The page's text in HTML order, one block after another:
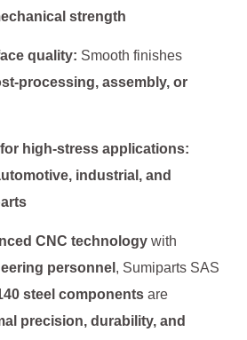
strength
quality: Smooth finishes
processing, assembly, or
high-stress applications:
industrial, and
CNC technology with
personnel , Sumiparts SAS
steel components are
precision, durability, and